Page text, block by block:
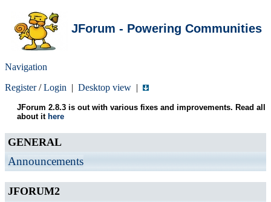
JForum - Powering Communities
Navigation
Register/Login | Desktop view |
JForum 2.8.3 is out with various fixes and improvements. Read all
about it here
GENERAL
Announcements
JFORUM2